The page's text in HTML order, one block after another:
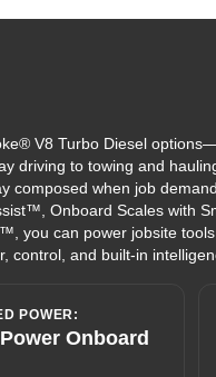
V8 Turbo Diesel
driving to towing and
when job
Onboard Scales with
you can power jobsite
control, and built-in
POWER:
Onboard